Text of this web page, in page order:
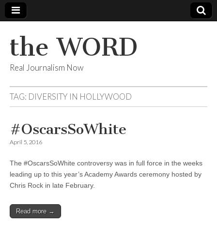
the WORD
Real Journalism Now
TAG: DIVERSITY IN HOLLYWOOD
#OscarsSoWhite
April 5, 2016
The #OscarsSoWhite controversy was in full force in the weeks
leading up to this year’s Academy Awards ceremony hosted by
Chris Rock in late February.
Read more →